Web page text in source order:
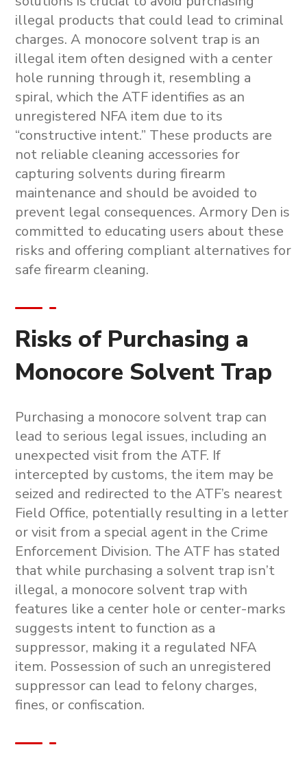
illegal products that could lead to criminal
charges. A monocore solvent trap is an
illegal item often designed with a center
hole running through it, resembling a
spiral, which the ATF identifies as an
unregistered NFA item due to its
“constructive intent.” These products are
not reliable cleaning accessories for
capturing solvents during firearm
maintenance and should be avoided to
prevent legal consequences. Armory Den is
committed to educating users about these
risks and offering compliant alternatives for
safe firearm cleaning.
Risks of Purchasing a
Monocore Solvent Trap
Purchasing a monocore solvent trap can
lead to serious legal issues, including an
unexpected visit from the ATF. If
intercepted by customs, the item may be
seized and redirected to the ATF’s nearest
Field Office, potentially resulting in a letter
or visit from a special agent in the Crime
Enforcement Division. The ATF has stated
that while purchasing a solvent trap isn’t
illegal, a monocore solvent trap with
features like a center hole or center-marks
suggests intent to function as a
suppressor, making it a regulated NFA
item. Possession of such an unregistered
suppressor can lead to felony charges,
fines, or confiscation.